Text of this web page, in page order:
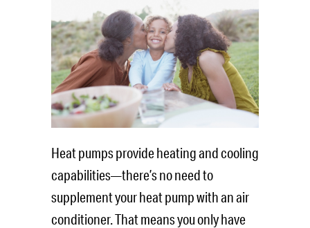
Heat pumps provide heating and cooling
capabilities—there’s no need to
supplement your heat pump with an air
conditioner. That means you only have